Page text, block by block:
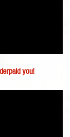
you!